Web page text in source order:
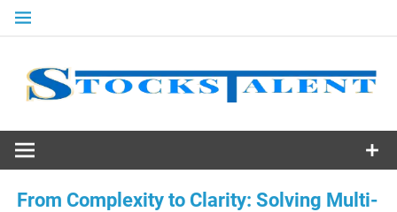
Skip
Stocks
Talent
From Complexity to Clarity: Solving Multi-